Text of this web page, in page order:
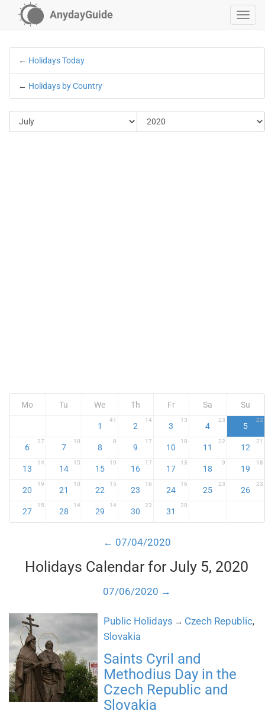
AnydayGuide
← Holidays Today
← Holidays by Country
Mo Tu We Th Fr Sa Su
1
41
2
14
3
13
4
23
5
22
6
27
7
18
8
8
9
17
10
18
11
22
12
21
13
14
14
15
15
19
16
17
17
13
18
9
19
18
20
19
21
10
22
15
23
16
24
16
25
23
26
23
27
15
28
14
29
14
30
23
31
20
← 07/04/2020
Holidays Calendar for July 5, 2020
07/06/2020 →
Public Holidays → Czech Republic,
Slovakia
Saints Cyril and
Methodius Day in the
Czech Republic and
Slovakia